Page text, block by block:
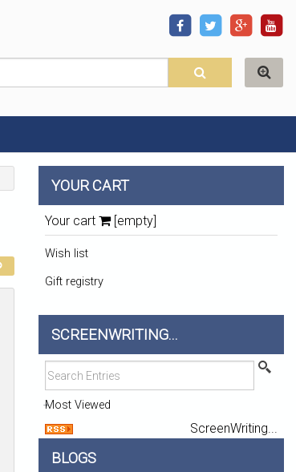
YOUR CART
Your cart [empty]
Wish list
Gift registry
SCREENWRITING...
Most Viewed
ScreenWriting...
BLOGS